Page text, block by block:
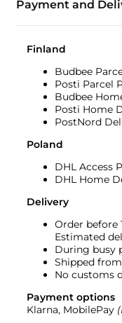
Payment and
Finland
Budbee
Posti Parcel
Budbee
Posti Home
PostNord
Poland
DHL Access
DHL Home
Delivery
Order before
Estimated
During busy
Shipped
No customs
Payment options
Klarna, MobilePay